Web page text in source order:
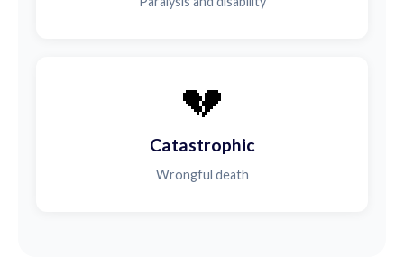
💔
Catastrophic
Wrongful death